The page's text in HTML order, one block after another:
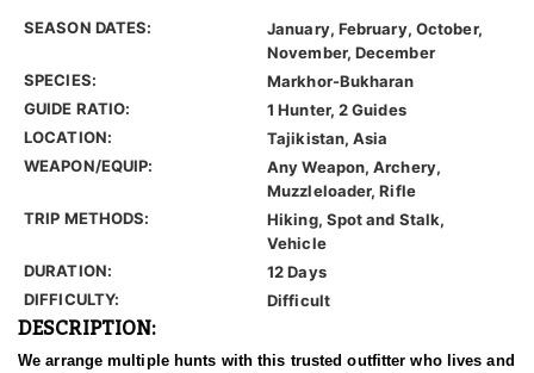
SEASON DATES:
January, February, October,
November, December
SPECIES:
Markhor-Bukharan
GUIDE RATIO:
1 Hunter, 2 Guides
LOCATION:
Tajikistan, Asia
WEAPON/EQUIP:
Any Weapon, Archery,
Muzzleloader, Rifle
TRIP METHODS:
Hiking, Spot and Stalk,
Vehicle
DURATION:
12 Days
DIFFICULTY:
Difficult
DESCRIPTION:
We arrange multiple hunts with this trusted outfitter who lives and